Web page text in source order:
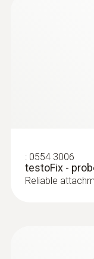
testo 330i
: 0554 3006
testoFix -
Reliable